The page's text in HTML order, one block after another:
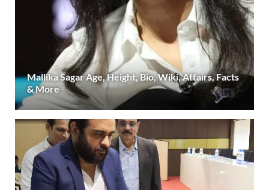
Mallika Sagar Age, Height, Bio, Wiki, Affairs, Facts
& More